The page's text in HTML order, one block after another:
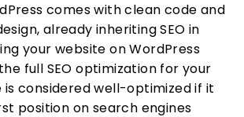
comes with clean code and
already inheriting SEO in
your website on WordPress
full SEO optimization for your
is considered well-optimized if it
position on search engines